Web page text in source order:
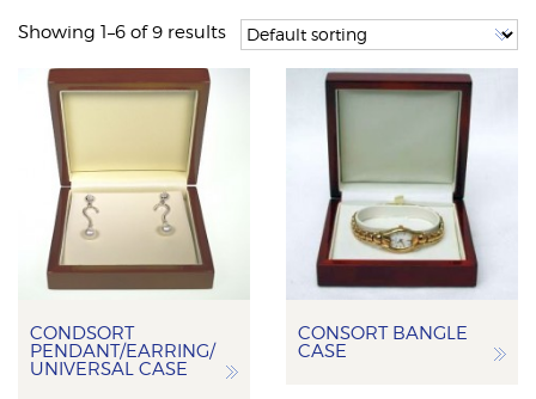
Showing 1–6 of 9 results
CONDSORT
PENDANT/EARRING/
UNIVERSAL CASE
CONSORT BANGLE
CASE